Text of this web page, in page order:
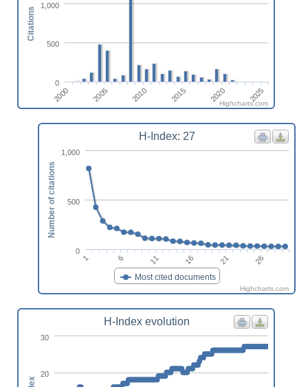
2000 2005 2010 2015 2020 2025
0
500
1,000
Citations
Highcharts.com
H-Index: 27
Most cited documents
1 6 11 16 21 26
0
500
1,000
Number of citations
Highcharts.com
H-Index evolution
20
30